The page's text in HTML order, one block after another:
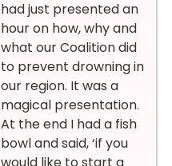
had just presented an
hour on how, why and
what our Coalition did
to prevent drowning in
our region. It was a
magical presentation.
At the end I had a fish
bowl and said, ‘if you
would like to start a